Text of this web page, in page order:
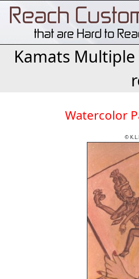
Kamats Multiple
Watercolor
©